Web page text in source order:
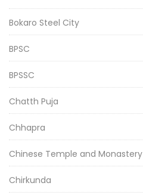
Bokaro Steel City
BPSC
BPSSC
Chatth Puja
Chhapra
Chinese Temple and Monastery
Chirkunda